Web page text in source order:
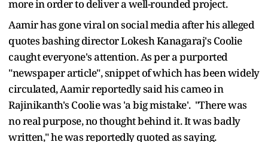
more in order to deliver a well-rounded project.
Aamir has gone viral on social media after his alleged
quotes bashing director Lokesh Kanagaraj's Coolie
caught everyone's attention. As per a purported
"newspaper article", snippet of which has been widely
circulated, Aamir reportedly said his cameo in
Rajinikanth's Coolie was 'a big mistake'. "There was
no real purpose, no thought behind it. It was badly
written," he was reportedly quoted as saying.